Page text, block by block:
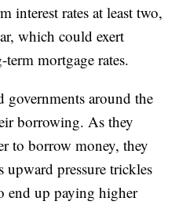
interest rates at least two,
which could exert
mortgage rates.
governments around the
borrowing. As they
to borrow money, they
upward pressure trickles
end up paying higher